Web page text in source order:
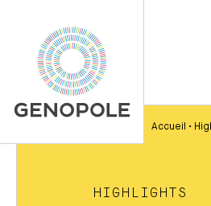
Accueil •
HIGHLIGHTS